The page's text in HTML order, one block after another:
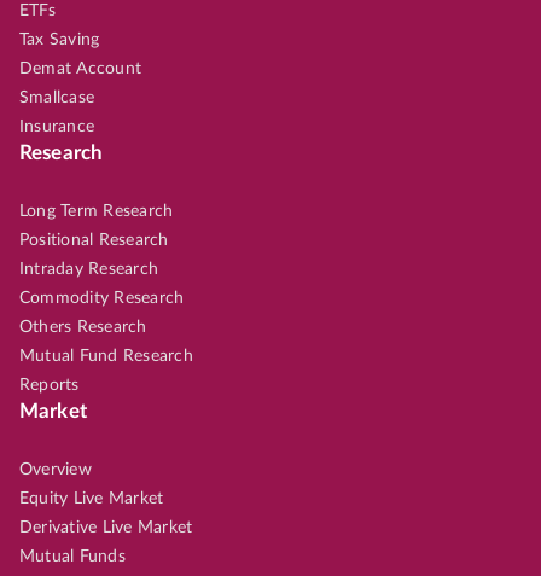
ETFs
Tax Saving
Demat Account
Smallcase
Insurance
Research
Long Term Research
Positional Research
Intraday Research
Commodity Research
Others Research
Mutual Fund Research
Reports
Market
Overview
Equity Live Market
Derivative Live Market
Mutual Funds